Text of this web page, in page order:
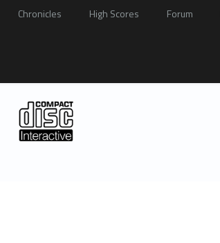
Chronicles High Scores Forum